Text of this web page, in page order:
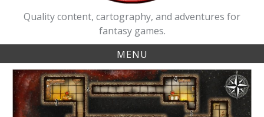
Quality content, cartography, and adventures for
fantasy games.
MENU